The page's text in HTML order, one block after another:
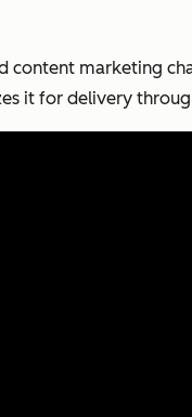
marketing
it for delivery